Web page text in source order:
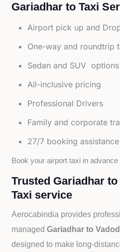
Gariadhar to Taxi
Airport pick up and
One-way and roundtrip
Sedan and SUV options
All-inclusive pricing
Professional Drivers
Family and corporate
27/7 booking assistance
Book your airport taxi in
Trusted Gariadhar
Taxi service
Aerocabindia provides
managedGariadhar to
designed to make long-